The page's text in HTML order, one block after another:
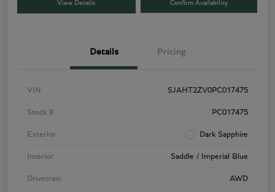
View Details Confirm Availability
Details Pricing
VIN SJAHT2ZV0PC017475
Stock # PC017475
Exterior Dark Sapphire
Interior Saddle / Imperial Blue
Drivetrain AWD